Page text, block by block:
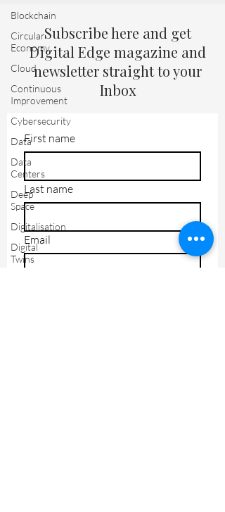
Blockchain
Circular
Economy
Cloud
Continuous
Improvement
Cybersecurity
Data
Data
Centers
Deep
Space
Digitalisation
Digital
Twins
Subscribe here and get
Digital Edge magazine and
newsletter straight to your
Inbox
First name
Last name
Email